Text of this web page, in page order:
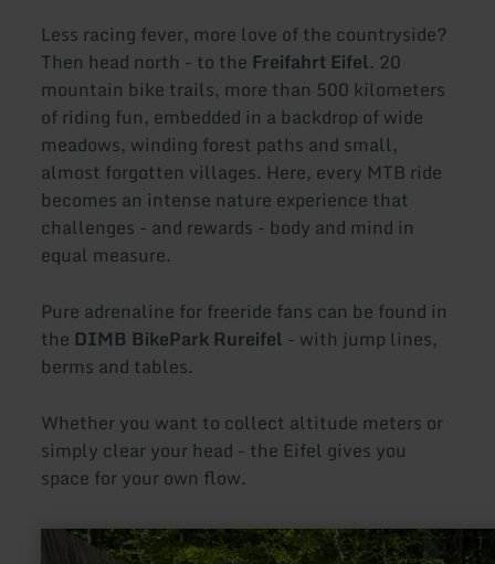
Less racing fever, more love of the countryside?
Then head north - to the Freifahrt Eifel. 20
mountain bike trails, more than 500 kilometers
of riding fun, embedded in a backdrop of wide
meadows, winding forest paths and small,
almost forgotten villages. Here, every MTB ride
becomes an intense nature experience that
challenges - and rewards - body and mind in
equal measure.
Pure adrenaline for freeride fans can be found in
the DIMB BikePark Rureifel - with jump lines,
berms and tables.
Whether you want to collect altitude meters or
simply clear your head - the Eifel gives you
space for your own flow.
learn